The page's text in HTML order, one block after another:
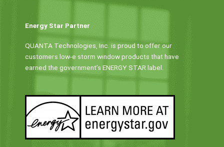
Energy Star Partner
QUANTA Technologies, Inc. is proud to offer our
customers low-e storm window products that have
earned the government’s ENERGY STAR label.